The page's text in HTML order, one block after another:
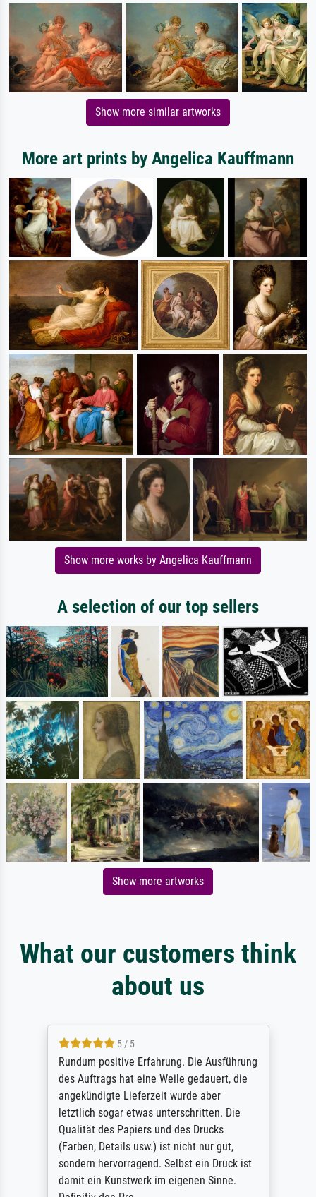
Show more similar artworks
More art prints by Angelica Kauffmann
Show more works by Angelica Kauffmann
A selection of our top sellers
Show more artworks
What our customers think
about us
5 / 5
Rundum positive Erfahrung. Die Ausführung
des Auftrags hat eine Weile gedauert, die
angekündigte Lieferzeit wurde aber
letztlich sogar etwas unterschritten. Die
Qualität des Papiers und des Drucks
(Farben, Details usw.) ist nicht nur gut,
sondern hervorragend. Selbst ein Druck ist
damit ein Kunstwerk im eigenen Sinne.